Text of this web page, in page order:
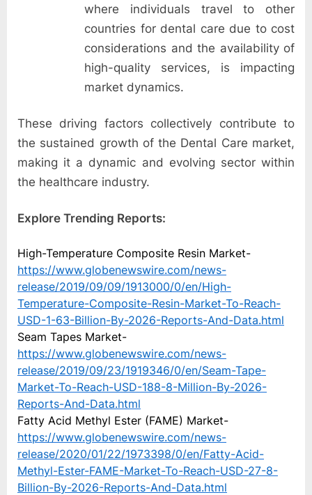
where individuals travel to other
countries for dental care due to cost
considerations and the availability of
high-quality services, is impacting
market dynamics.
These driving factors collectively contribute to
the sustained growth of the Dental Care market,
making it a dynamic and evolving sector within
the healthcare industry.
Explore Trending Reports:
High-Temperature Composite Resin Market-
https://www.globenewswire.com/news-
release/2019/09/09/1913000/0/en/High-
Temperature-Composite-Resin-Market-To-Reach-
USD-1-63-Billion-By-2026-Reports-And-Data.html
Seam Tapes Market-
https://www.globenewswire.com/news-
release/2019/09/23/1919346/0/en/Seam-Tape-
Market-To-Reach-USD-188-8-Million-By-2026-
Reports-And-Data.html
Fatty Acid Methyl Ester (FAME) Market-
https://www.globenewswire.com/news-
release/2020/01/22/1973398/0/en/Fatty-Acid-
Methyl-Ester-FAME-Market-To-Reach-USD-27-8-
Billion-By-2026-Reports-And-Data.html